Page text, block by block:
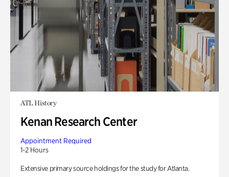
ATL History
Kenan Research Center
Appointment Required
1-2 Hours
Extensive primary source holdings for the study for Atlanta.